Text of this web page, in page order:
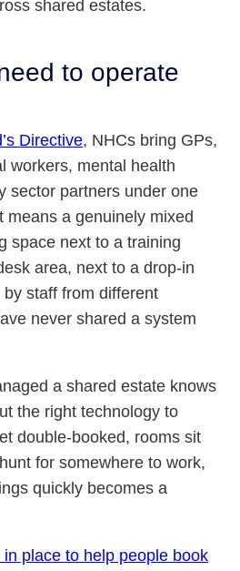
shared estates.
to operate
Directive, NHCs bring GPs,
workers, mental health
sector partners under one
means a genuinely mixed
space next to a training
area, next to a drop-in
staff from different
never shared a system
a shared estate knows
the right technology to
double-booked, rooms sit
for somewhere to work,
quickly becomes a
in place to help people book